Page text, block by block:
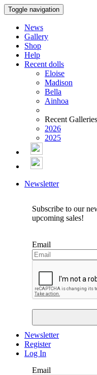
Toggle navigation
News
Gallery
Shop
Help
Recent dolls
Eloise
Madison
Bella
Ainhoa
Recent Galleries
2026
2025
Newsletter
Subscribe to our
upcoming sales!
Email
Newsletter
Register
Log In
Email